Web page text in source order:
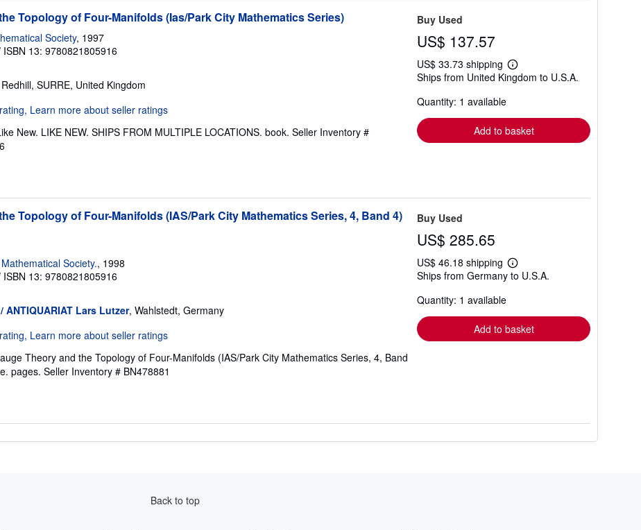
Topology of Four-Manifolds (Ias/Park City Mathematics Series)
Society, 1997
ISBN 13: 9780821805916
SURRE, United Kingdom
New. LIKE NEW. SHIPS FROM MULTIPLE LOCATIONS. book. Seller Inventory #
Buy Used
US$ 137.57
US$ 33.73 shipping
Learn
more
Ships from United Kingdom to U.S.A.
Quantity: 1 available
Add to basket
Topology of Four-Manifolds (IAS/Park City Mathematics Series, 4, Band 4)
Society., 1998
ISBN 13: 9780821805916
ANTIQUARIAT Lars Lutzer, Wahlstedt, Germany
Theory and the Topology of Four-Manifolds (IAS/Park City Mathematics Series, 4, Band
pages. Seller Inventory # BN478881
Buy Used
US$ 285.65
US$ 46.18 shipping
Learn
more
Ships from Germany to U.S.A.
Quantity: 1 available
Add to basket
Back to top